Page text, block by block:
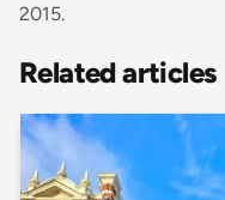
2015.
Related articles